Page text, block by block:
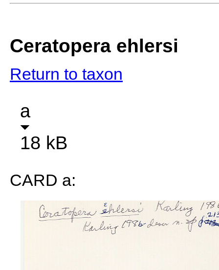
Ceratopera ehlersi
Return to taxon
a
18 kB
CARD a: